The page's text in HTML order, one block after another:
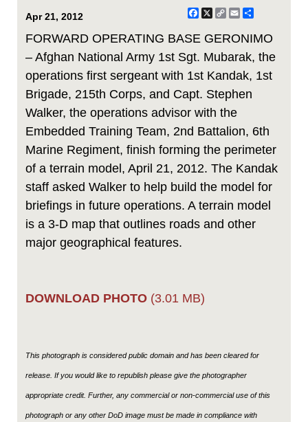
Apr 21, 2012 Facebook
X
CopyEmail
FORWARD OPERATING BASE GERONIMO
– Afghan National Army 1st Sgt. Mubarak, the
operations first sergeant with 1st Kandak, 1st
Brigade, 215th Corps, and Capt. Stephen
Walker, the operations advisor with the
Embedded Training Team, 2nd Battalion, 6th
Marine Regiment, finish forming the perimeter
of a terrain model, April 21, 2012. The Kandak
staff asked Walker to help build the model for
briefings in future operations. A terrain model
is a 3-D map that outlines roads and other
major geographical features.
DOWNLOAD PHOTO (3.01 MB)
This photograph is considered public domain and has been cleared for
release. If you would like to republish please give the photographer
appropriate credit. Further, any commercial or non-commercial use of this
photograph or any other DoD image must be made in compliance with